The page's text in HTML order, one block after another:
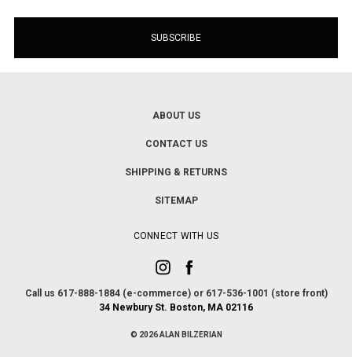
ABOUT US
CONTACT US
SHIPPING & RETURNS
SITEMAP
CONNECT WITH US
Call us 617-888-1884 (e-commerce) or 617-536-1001 (store front)
34 Newbury St. Boston, MA 02116
© 2026 ALAN BILZERIAN